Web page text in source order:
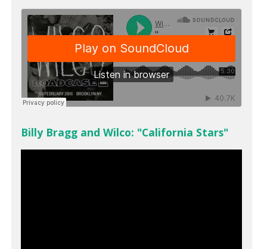
Billy Bragg and Wilco: "California Stars"